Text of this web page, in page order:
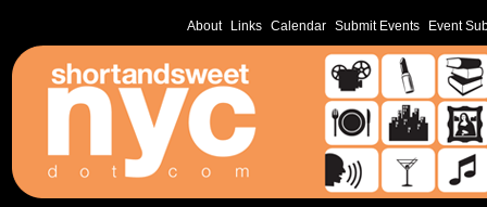
About Links Calendar Submit Events Event